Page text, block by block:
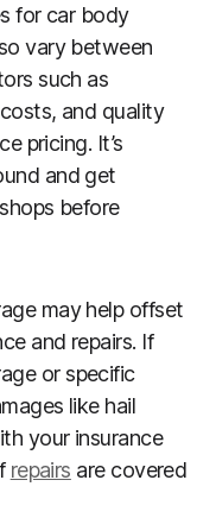
for car body
vary between
such as
and quality
pricing. It’s
and get
before
may help offset
and repairs. If
or specific
like hail
your insurance
repairs are covered